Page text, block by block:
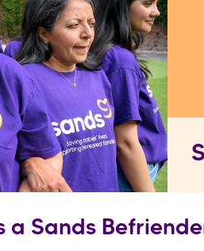
a Sands